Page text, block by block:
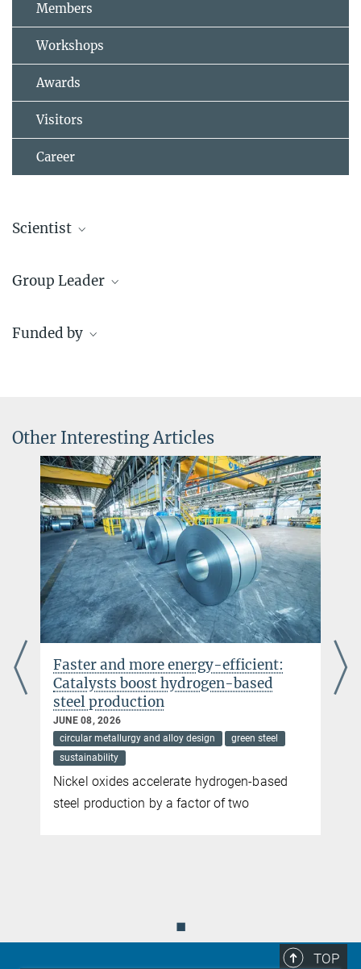
Members
Workshops
Awards
Visitors
Career
Scientist
+49 211 6792 183
Group Leader
Funded by
Other Interesting Articles
Faster and more energy-efficient:
Catalysts boost hydrogen-based
steel production
JUNE 08, 2026
circular metallurgy and alloy design
green steel
sustainability
Nickel oxides accelerate hydrogen-based
steel production by a factor of two
◼
TOP